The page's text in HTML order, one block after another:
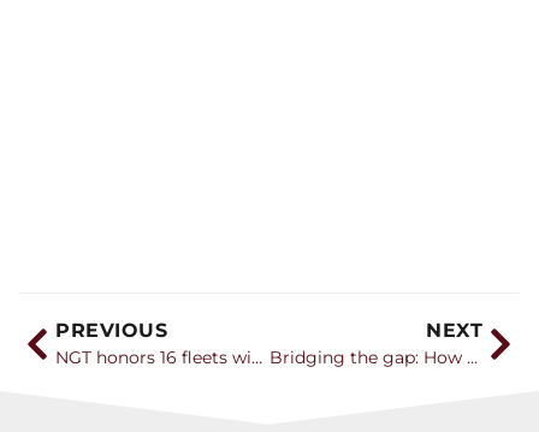
PREVIOUS
NGT honors 16 fleets with Career Catalyst Awards for efforts to bring younger generation into the industry
NEXT
Bridging the gap: How the trucking industry can attract Gen Z amidst labor challenges